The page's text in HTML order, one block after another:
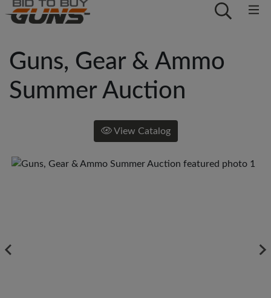
Guns, Gear & Ammo
Summer Auction
View Catalog